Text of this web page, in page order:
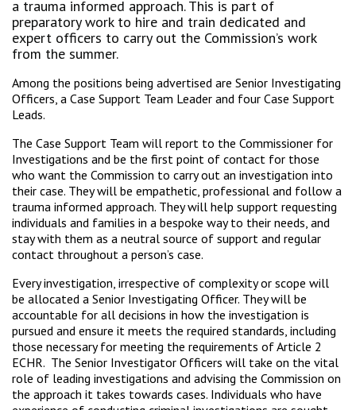
a trauma informed approach. This is part of
preparatory work to hire and train dedicated and
expert officers to carry out the Commission’s work
from the summer.
Among the positions being advertised are Senior Investigating
Officers, a Case Support Team Leader and four Case Support
Leads.
The Case Support Team will report to the Commissioner for
Investigations and be the first point of contact for those
who want the Commission to carry out an investigation into
their case. They will be empathetic, professional and follow a
trauma informed approach. They will help support requesting
individuals and families in a bespoke way to their needs, and
stay with them as a neutral source of support and regular
contact throughout a person’s case.
Every investigation, irrespective of complexity or scope will
be allocated a Senior Investigating Officer. They will be
accountable for all decisions in how the investigation is
pursued and ensure it meets the required standards, including
those necessary for meeting the requirements of Article 2
ECHR. The Senior Investigator Officers will take on the vital
role of leading investigations and advising the Commission on
the approach it takes towards cases. Individuals who have